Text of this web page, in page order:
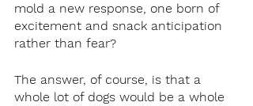
mold a new response, one born of
excitement and snack anticipation
rather than fear?
The answer, of course, is that a
whole lot of dogs would be a whole